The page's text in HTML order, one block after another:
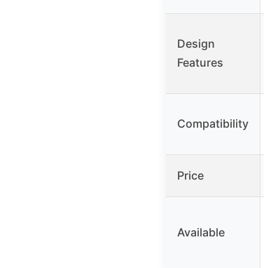
Design
Features
Compatibility
Price
Available